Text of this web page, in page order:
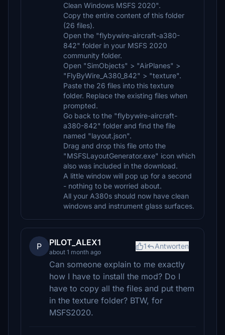
Clean Windows MSFS 2020".
Copy the entire content of this folder
(26 files).
Open the "flybywire-aircraft-a380-
842" folder in your MSFS 2020
community folder.
Open "SimObjects" > "AirPlanes" >
"FlyByWire_A380_842" > "texture".
Paste the 26 files into this texture
folder. Replace the existing files when
prompted.
Go back to the "flybywire-aircraft-
a380-842" folder and find the file
named "layout.json".
Drag and drop this file onto the
"MSFSLayoutGenerator.exe" icon which
also was included in the download.
A little window will pop up for a second
- nothing to be worried about.
All your A380s should now have clean
windows and instrument glass surfaces.
P PILOT_ALEX1
about 1 month ago
1 Antworten
Can someone explain to me exactly
how I have to install the mod? Do I
have to copy all the files and put them
in the texture folder? BTW, for
MSFS2020.